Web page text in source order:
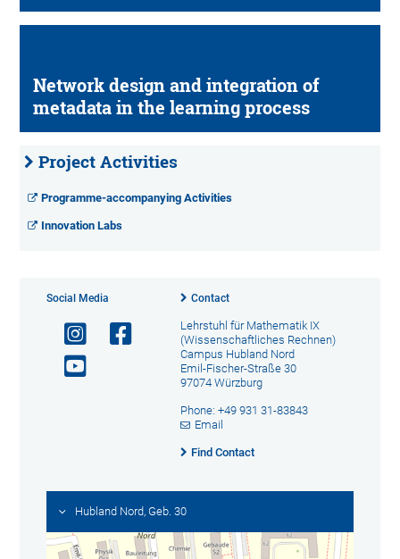
Network design and integration of
metadata in the learning process
Project Activities
Programme-accompanying Activities
Innovation Labs
Social Media Contact
Lehrstuhl für Mathematik IX
(Wissenschaftliches Rechnen)
Campus Hubland Nord
Emil-Fischer-Straße 30
97074 Würzburg
Phone: +49 931 31-83843
Email
Find Contact
Hubland Nord, Geb. 30